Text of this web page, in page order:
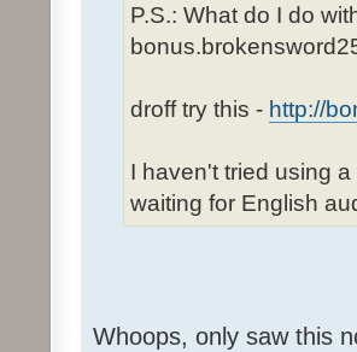
P.S.: What do I do
droff try this - http://
I haven't tried using
waiting for English
Whoops, only saw this